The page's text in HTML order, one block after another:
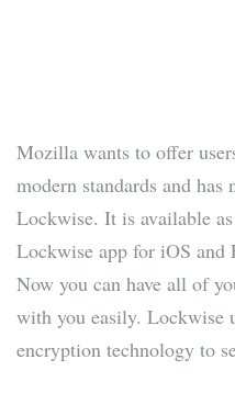
Mozilla wants to offer
modern standards and has
Lockwise. It is available
Lockwise app for iOS
Now you can have all of
with you easily. Lockwise
encryption technology to